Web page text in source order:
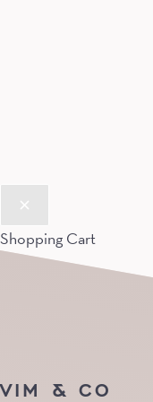
Shopping Cart
VIM & CO